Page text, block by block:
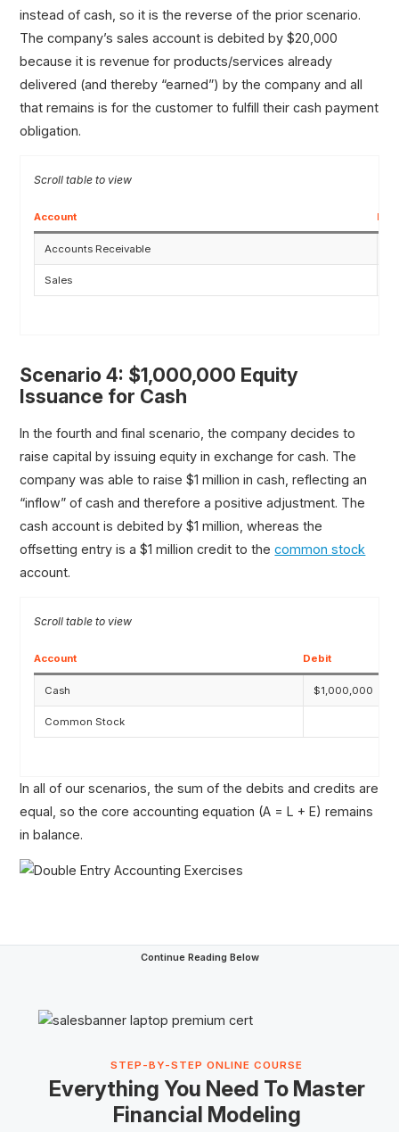
instead of cash, so it is the reverse of the prior scenario.
The company’s sales account is debited by $20,000
because it is revenue for products/services already
delivered (and thereby “earned”) by the company and all
that remains is for the customer to fulfill their cash payment
obligation.
Account
Accounts Receivable
Sales
Scenario 4: $1,000,000 Equity
Issuance for Cash
In the fourth and final scenario, the company decides to
raise capital by issuing equity in exchange for cash. The
company was able to raise $1 million in cash, reflecting an
“inflow” of cash and therefore a positive adjustment. The
cash account is debited by $1 million, whereas the
offsetting entry is a $1 million credit to thecommon stock
account.
Account Debit
Cash $1,000,000
Common Stock
In all of our scenarios, the sum of the debits and credits are
equal, so the core accounting equation (A = L + E) remains
in balance.
Continue Reading Below
STEP-BY-STEP ONLINE COURSE
Everything You Need To Master
Financial Modeling